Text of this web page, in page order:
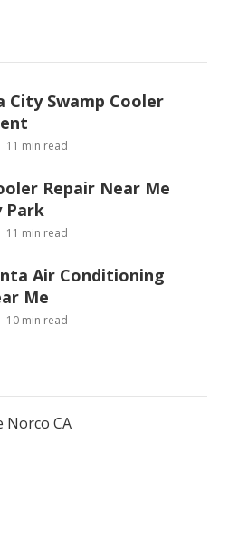
City Swamp Cooler
11 min read
Repair Near Me
Park
11 min read
Air Conditioning
Me
10 min read
Norco CA